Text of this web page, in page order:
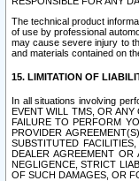
The technical product
of use by professional
may cause severe injury to
and materials contained on
15. LIMITATION OF
In all situations involving
EVENT WILL TMS, OR ANY
FAILURE TO PERFORM
PROVIDER
SUBSTITUTED
DEALER AGREEMENT
NEGLIGENCE, STRICT
OF SUCH DAMAGES, OR